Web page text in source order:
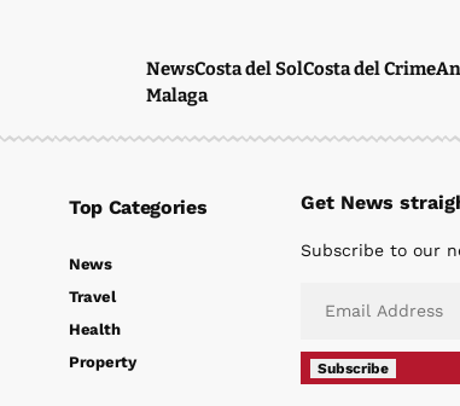
NewsCosta del SolCosta del Crime
Malaga
Top Categories
News
Travel
Health
Property
Get News
Subscribe to our
Subscribe